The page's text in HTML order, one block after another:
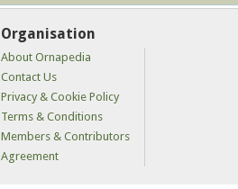
Organisation
About Ornapedia
Contact Us
Privacy & Cookie Policy
Terms & Conditions
Members & Contributors
Agreement